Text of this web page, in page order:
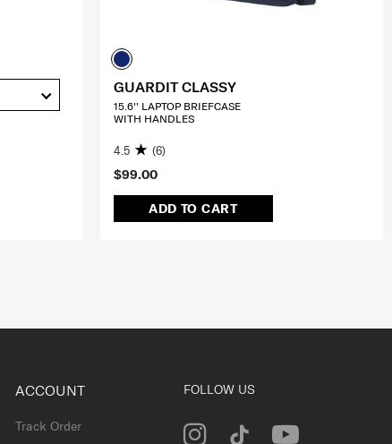
$99.00
ADD TO CART
GUARDIT CLASSY
15.6'' LAPTOP BRIEFCASE
WITH HANDLES
4.5 (6)
ACCOUNT
Track Order
FOLLOW US